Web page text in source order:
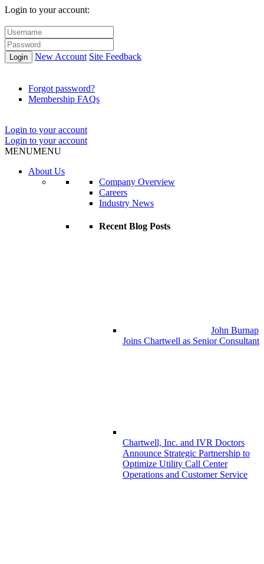
Login to your account:
Login New Account Site Feedback
Forgot password?
Membership FAQs
Login to your account
Login to your account
MENUMENU
About Us
Company Overview
Careers
Industry News
Recent Blog Posts
John Burnap
Joins Chartwell as Senior Consultant
Chartwell, Inc. and IVR Doctors
Announce Strategic Partnership to
Optimize Utility Call Center
Operations and Customer Service